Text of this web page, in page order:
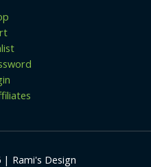
Rami's Design